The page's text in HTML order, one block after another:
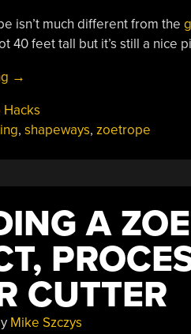
isn’t much different from the
40 feet tall but it’s still a nice
“3D
Zoetrope”
→
, shapeways, zoetrope
A
CUTTER
Mike Szczys